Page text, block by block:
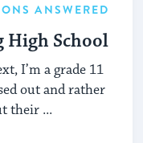
ANSWERED
High School
I’m a grade 11
out and rather
their ...